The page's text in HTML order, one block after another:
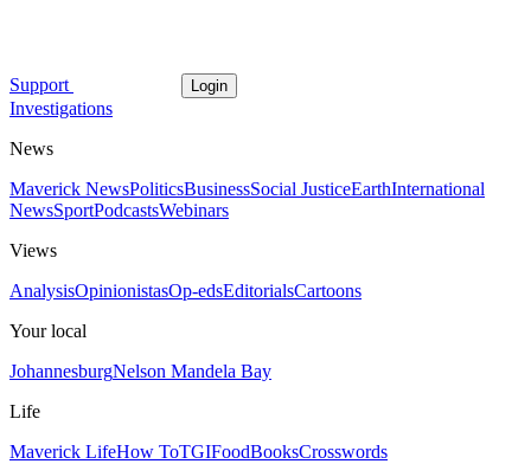
Support Login
Investigations
News
Maverick NewsPoliticsBusinessSocial JusticeEarthInternational
NewsSportPodcastsWebinars
Views
AnalysisOpinionistasOp-edsEditorialsCartoons
Your local
JohannesburgNelson Mandela Bay
Life
Maverick LifeHow ToTGIFoodBooksCrosswords